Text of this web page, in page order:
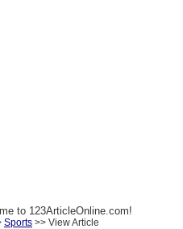
to 123ArticleOnline.com!
Sports >> View Article